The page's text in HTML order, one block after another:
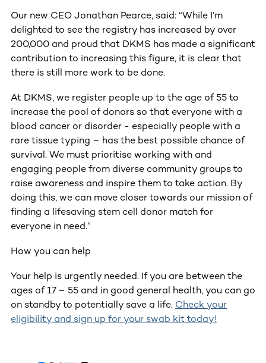
Our new CEO Jonathan Pearce, said: “While I’m
delighted to see the registry has increased by over
200,000 and proud that DKMS has made a significant
contribution to increasing this figure, it is clear that
there is still more work to be done.
At DKMS, we register people up to the age of 55 to
increase the pool of donors so that everyone with a
blood cancer or disorder - especially people with a
rare tissue typing – has the best possible chance of
survival. We must prioritise working with and
engaging people from diverse community groups to
raise awareness and inspire them to take action. By
doing this, we can move closer towards our mission of
finding a lifesaving stem cell donor match for
everyone in need.”
How you can help
Your help is urgently needed. If you are between the
ages of 17 – 55 and in good general health, you can go
on standby to potentially save a life. Check your
eligibility and sign up for your swab kit today!